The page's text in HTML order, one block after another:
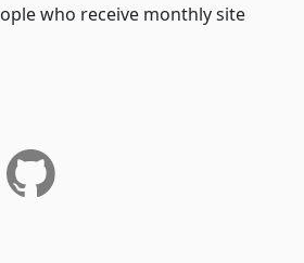
who receive monthly site